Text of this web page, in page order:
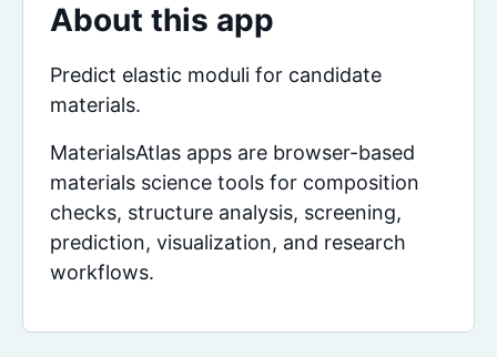
About this app
Predict elastic moduli for candidate
materials.
MaterialsAtlas apps are browser-based
materials science tools for composition
checks, structure analysis, screening,
prediction, visualization, and research
workflows.